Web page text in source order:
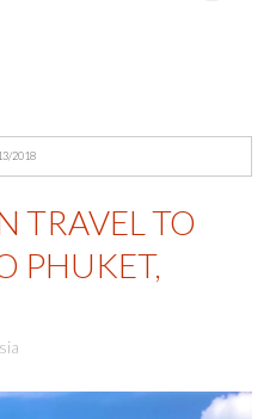
2018
TRAVEL TO
PHUKET,